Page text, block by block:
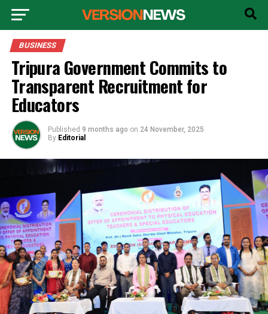
BUSINESS
Tripura Government Commits to
Transparent Recruitment for
Educators
Published 9 months ago on 24 November, 2025
By Editorial